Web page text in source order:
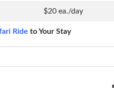
$20 ea./day
Ride to Your Stay